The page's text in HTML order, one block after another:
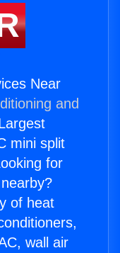
Near
and
mini split
for
of heat
wall air